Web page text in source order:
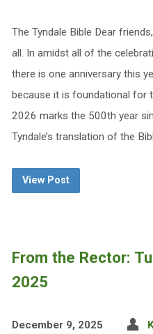
The Tyndale Bible Dear
all. In amidst all of the
there is one anniversary this
because it is foundational for
2026 marks the 500th year
Tyndale’s translation of the
View Post
From the Rector:
2025
December 9, 2025